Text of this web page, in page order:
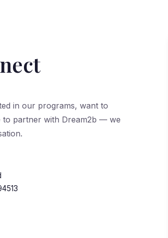
in our programs, want to
to partner with Dream2b — we